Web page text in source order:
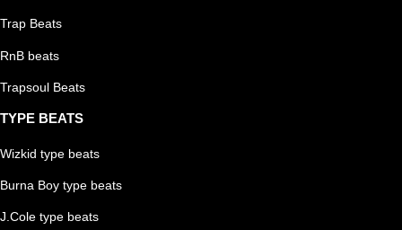
Trap Beats
RnB beats
Trapsoul Beats
TYPE BEATS
Wizkid type beats
Burna Boy type beats
J.Cole type beats